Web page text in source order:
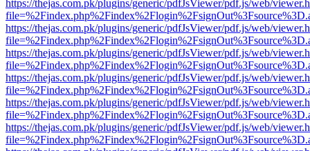
https://thejas.com.pk/plugins/generic/pdfJsViewer/pdf.js/web/
https://thejas.com.pk/plugins/generic/pdfJsViewer/pdf.js/web/
https://thejas.com.pk/plugins/generic/pdfJsViewer/pdf.js/web/
https://thejas.com.pk/plugins/generic/pdfJsViewer/pdf.js/web/
https://thejas.com.pk/plugins/generic/pdfJsViewer/pdf.js/web/
https://thejas.com.pk/plugins/generic/pdfJsViewer/pdf.js/web/